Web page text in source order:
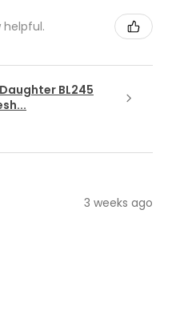
helpful.
BL245
3 weeks ago